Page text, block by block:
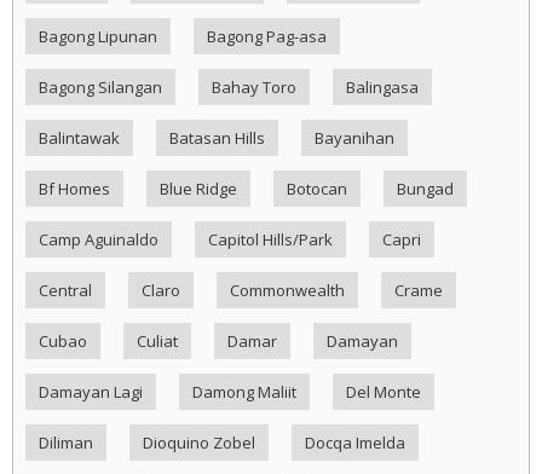
Bagong Lipunan Bagong Pag-asa
Bagong Silangan Bahay Toro Balingasa
Balintawak Batasan Hills Bayanihan
Bf Homes Blue Ridge Botocan Bungad
Camp Aguinaldo Capitol Hills/Park Capri
Central Claro Commonwealth Crame
Cubao Culiat Damar Damayan
Damayan Lagi Damong Maliit Del Monte
Diliman Dioquino Zobel Docqa Imelda